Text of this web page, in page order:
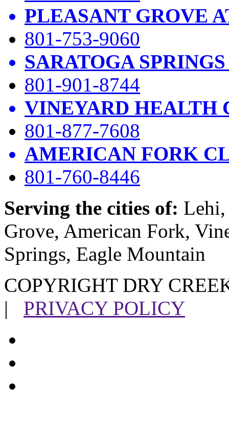
PLEASANT GROVE
801-753-9060
SARATOGA
801-901-8744
VINEYARD HEALTH
801-877-7608
AMERICAN FORK
801-760-8446
Serving the cities of: Lehi,
Grove, American Fork,
Springs, Eagle Mountain
COPYRIGHT DRY
| PRIVACY POLICY